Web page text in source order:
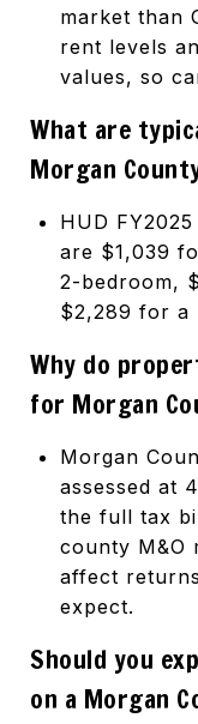
market than
rent levels
values, so
What are
Morgan
HUD
are $1,039
2-bedroom,
$2,289 for a
Why do
for Morgan
Morgan
assessed at
the full tax
county M&O
affect
expect.
Should you
on a Morgan